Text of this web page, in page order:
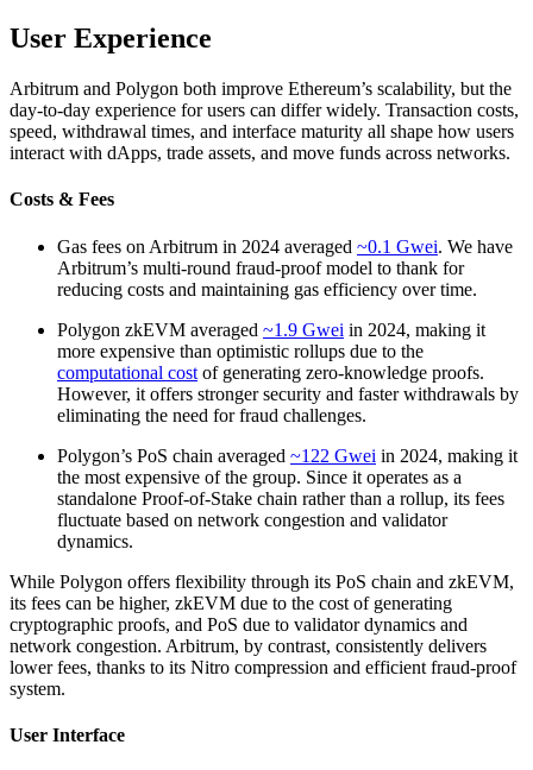
User Experience
Arbitrum and Polygon both improve Ethereum’s scalability, but the
day-to-day experience for users can differ widely. Transaction costs,
speed, withdrawal times, and interface maturity all shape how users
interact with dApps, trade assets, and move funds across networks.
Costs & Fees
Gas fees on Arbitrum in 2024 averaged ~0.1 Gwei. We have
Arbitrum’s multi-round fraud-proof model to thank for
reducing costs and maintaining gas efficiency over time.
Polygon zkEVM averaged ~1.9 Gwei in 2024, making it
more expensive than optimistic rollups due to the
computational cost of generating zero-knowledge proofs.
However, it offers stronger security and faster withdrawals by
eliminating the need for fraud challenges.
Polygon’s PoS chain averaged ~122 Gwei in 2024, making it
the most expensive of the group. Since it operates as a
standalone Proof-of-Stake chain rather than a rollup, its fees
fluctuate based on network congestion and validator
dynamics.
While Polygon offers flexibility through its PoS chain and zkEVM,
its fees can be higher, zkEVM due to the cost of generating
cryptographic proofs, and PoS due to validator dynamics and
network congestion. Arbitrum, by contrast, consistently delivers
lower fees, thanks to its Nitro compression and efficient fraud-proof
system.
User Interface